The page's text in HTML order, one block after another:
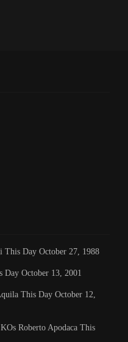
This Day October 27, 1988
Day October 13, 2001
This Day October 12,
Roberto Apodaca This